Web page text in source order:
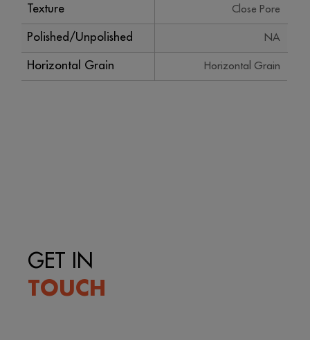
Texture Close Pore
Polished/Unpolished NA
Horizontal Grain Horizontal Grain
GET IN
TOUCH